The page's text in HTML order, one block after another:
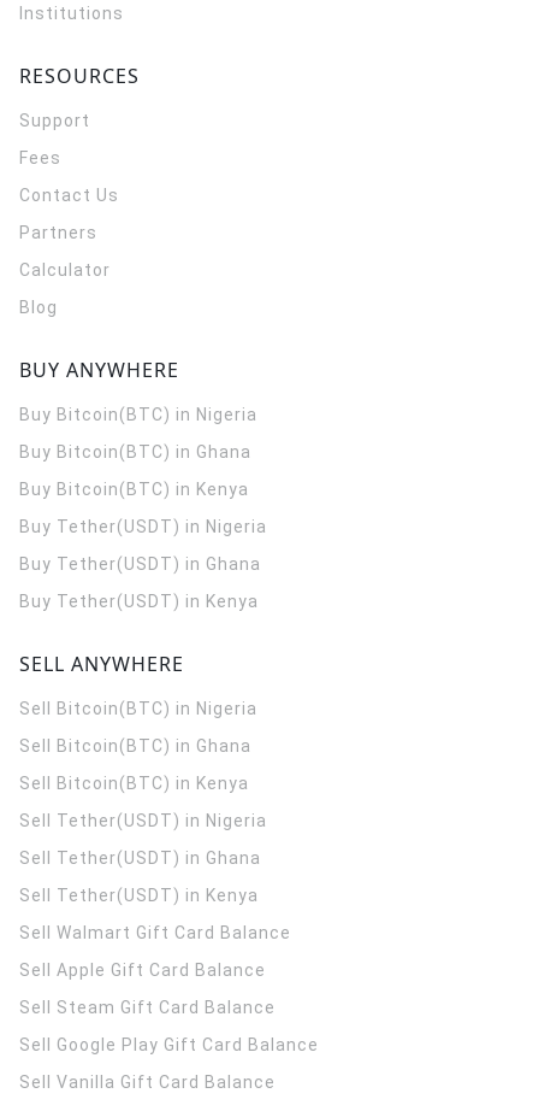
Institutions
RESOURCES
Support
Fees
Contact Us
Partners
Calculator
Blog
BUY ANYWHERE
Buy Bitcoin(BTC) in Nigeria
Buy Bitcoin(BTC) in Ghana
Buy Bitcoin(BTC) in Kenya
Buy Tether(USDT) in Nigeria
Buy Tether(USDT) in Ghana
Buy Tether(USDT) in Kenya
SELL ANYWHERE
Sell Bitcoin(BTC) in Nigeria
Sell Bitcoin(BTC) in Ghana
Sell Bitcoin(BTC) in Kenya
Sell Tether(USDT) in Nigeria
Sell Tether(USDT) in Ghana
Sell Tether(USDT) in Kenya
Sell Walmart Gift Card Balance
Sell Apple Gift Card Balance
Sell Steam Gift Card Balance
Sell Google Play Gift Card Balance
Sell Vanilla Gift Card Balance